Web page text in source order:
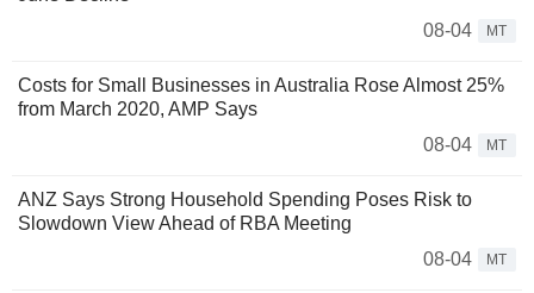
08-04
MT
Costs for Small Businesses in Australia Rose Almost 25%
from March 2020, AMP Says
08-04
MT
ANZ Says Strong Household Spending Poses Risk to
Slowdown View Ahead of RBA Meeting
08-04
MT